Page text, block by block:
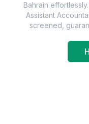
Bahrain
Assistant
screened,